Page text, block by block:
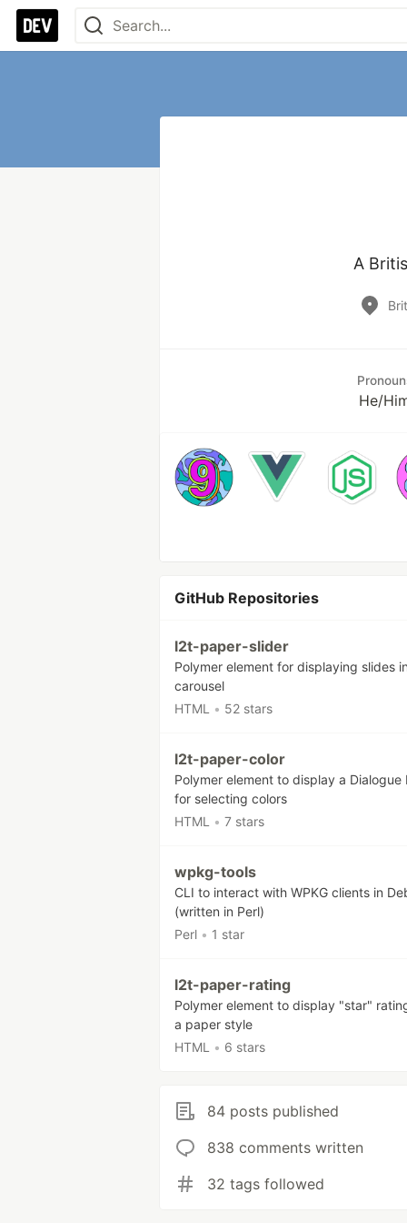
A
He/
GitHub Repositories
l2t-paper-slider
Polymer element for displaying slides
carousel
HTML
• 52 stars
l2t-paper-color
Polymer element to display a Dialogue
for selecting colors
HTML
• 7 stars
wpkg-tools
CLI to interact with WPKG clients in
(written in Perl)
Perl • 1 star
l2t-paper-rating
Polymer element to display "star"
a paper style
HTML
• 6 stars
84 posts published
838 comments written
32 tags followed